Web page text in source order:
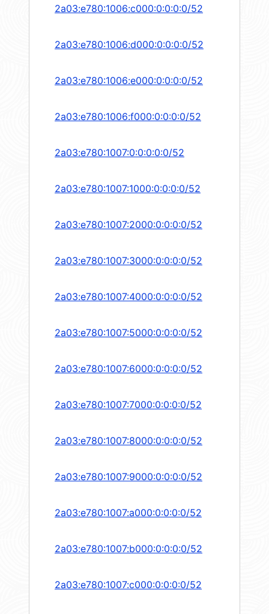
2a03:e780:1006:c000:0:0:0:0/52
2a03:e780:1006:d000:0:0:0:0/52
2a03:e780:1006:e000:0:0:0:0/52
2a03:e780:1006:f000:0:0:0:0/52
2a03:e780:1007:0:0:0:0:0/52
2a03:e780:1007:1000:0:0:0:0/52
2a03:e780:1007:2000:0:0:0:0/52
2a03:e780:1007:3000:0:0:0:0/52
2a03:e780:1007:4000:0:0:0:0/52
2a03:e780:1007:5000:0:0:0:0/52
2a03:e780:1007:6000:0:0:0:0/52
2a03:e780:1007:7000:0:0:0:0/52
2a03:e780:1007:8000:0:0:0:0/52
2a03:e780:1007:9000:0:0:0:0/52
2a03:e780:1007:a000:0:0:0:0/52
2a03:e780:1007:b000:0:0:0:0/52
2a03:e780:1007:c000:0:0:0:0/52